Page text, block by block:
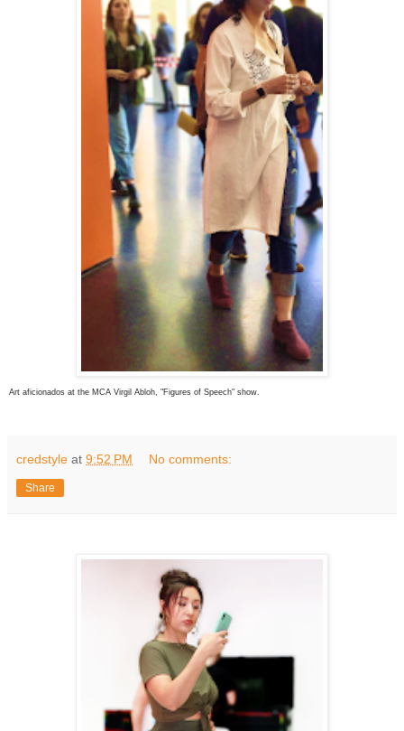
Art aficionados at the MCA Virgil Abloh, "Figures of Speech" show.
credstyle at 9:52 PM No comments:
Share